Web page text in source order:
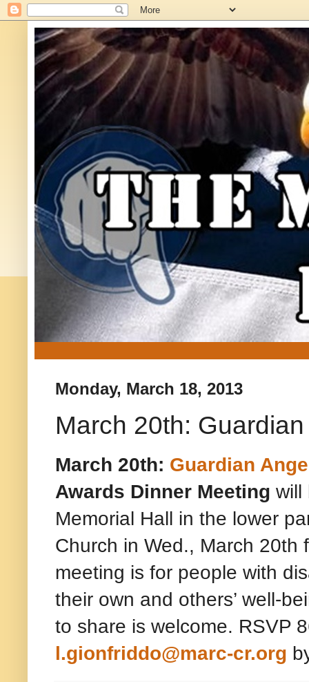
Monday, March 18, 2013
March 20th:
March 20th: Guardian
Awards Dinner Meeting will
Memorial Hall in the lower
Church in Wed., March 20th
meeting is for people with
their own and others’ well-
to share is welcome. RSVP
l.gionfriddo@marc-cr.org